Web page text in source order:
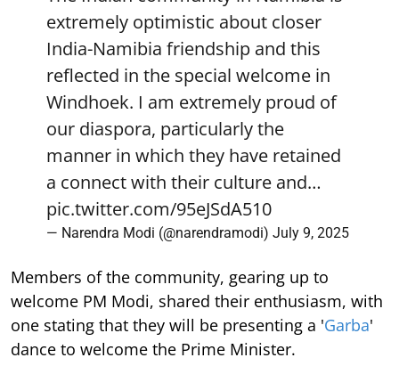
extremely optimistic about closer
India-Namibia friendship and this
reflected in the special welcome in
Windhoek. I am extremely proud of
our diaspora, particularly the
manner in which they have retained
a connect with their culture and…
pic.twitter.com/95eJSdA510
— Narendra Modi (@narendramodi) July 9, 2025
Members of the community, gearing up to
welcome PM Modi, shared their enthusiasm, with
one stating that they will be presenting a 'Garba'
dance to welcome the Prime Minister.